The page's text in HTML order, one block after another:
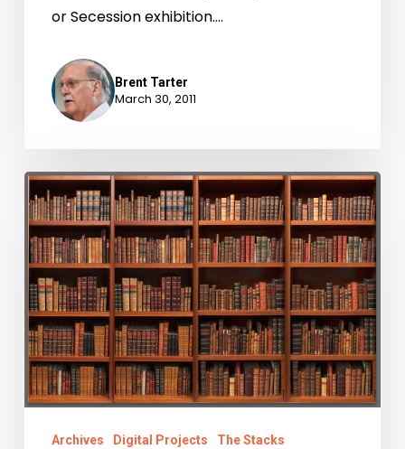
or Secession exhibition.…
Brent Tarter
March 30, 2011
Take
a
Bow.
Five
Million
Documents
Scanned!
Archives Digital Projects The Stacks